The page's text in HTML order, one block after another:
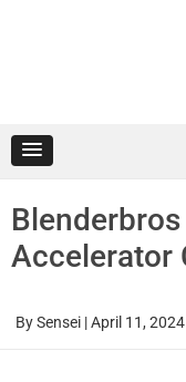
Accelerator
BySensei |April 11, 2024